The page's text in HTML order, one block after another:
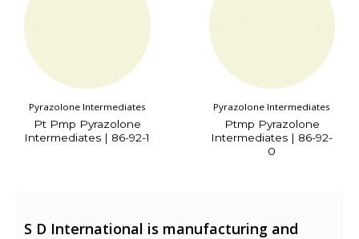
Pyrazolone Intermediates
Pt Pmp Pyrazolone
Intermediates | 86-92-1
Pyrazolone Intermediates
Ptmp Pyrazolone
Intermediates | 86-92-
0
S D International is manufacturing and